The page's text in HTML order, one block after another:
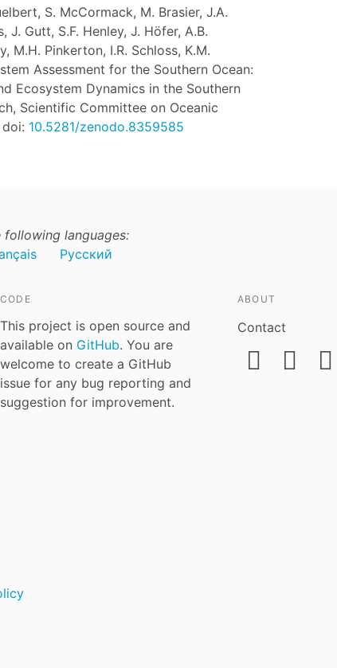
S. McCormack, M. Brasier, J.A.
J. Gutt, S.F. Henley, J. Höfer, A.B.
M.H. Pinkerton, I.R. Schloss, K.M.
Assessment for the Southern Ocean:
Ecosystem Dynamics in the Southern
Scientific Committee on Oceanic
10.5281/zenodo.8359585
following languages:
Русский
CODE
This project is open source and
available on GitHub. You are
welcome to create a GitHub
issue for any bug reporting and
suggestion for improvement.
ABOUT
Contact